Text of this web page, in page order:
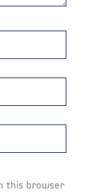
this browser